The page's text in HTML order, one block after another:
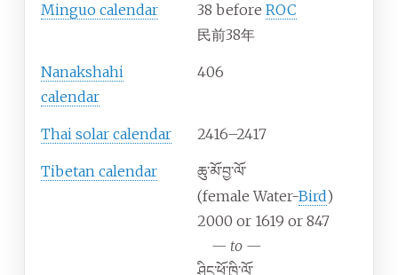
Minguo calendar 38 before ROC
民前38年
Nanakshahi
calendar
406
Thai solar calendar 2416–2417
Tibetan calendar
ཆུ་མོ་བྱ་ལོ་
(female Water-Bird)
2000 or 1619 or 847
— to —
ཤིང་ཕོ་ཁྱི་ལོ་